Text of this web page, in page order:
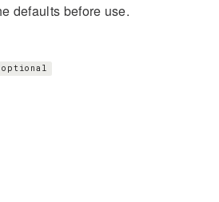
defaults before use.
optional